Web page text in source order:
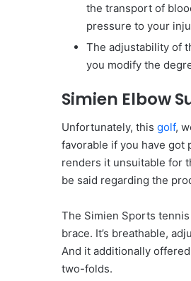
the transport of
pressure to your
The adjustability of
you modify the
Simien Elbow
Unfortunately, this golf,
favorable if you have got
renders it unsuitable for
be said regarding the
The Simien Sports
brace. It’s breathable,
And it additionally
two-folds.